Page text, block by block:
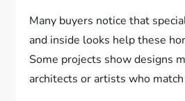
Many buyers notice that
and inside looks help these
Some projects show designs
architects or artists who